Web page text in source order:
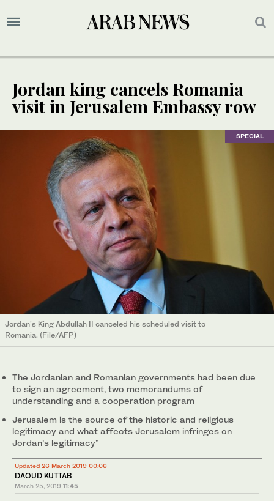
Jordan king cancels Romania
visit in Jerusalem Embassy row
SPECIAL
Jordan's King Abdullah II canceled his scheduled visit to
Romania. (File/AFP)
The Jordanian and Romanian governments had been due
to sign an agreement, two memorandums of
understanding and a cooperation program
Jerusalem is the source of the historic and religious
legitimacy and what affects Jerusalem infringes on
Jordan’s legitimacy”
Updated 26 March 2019 00:06
DAOUD KUTTAB
March 25, 2019 11:45